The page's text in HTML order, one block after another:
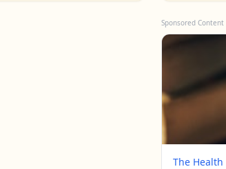
Sponsored Content
The Health